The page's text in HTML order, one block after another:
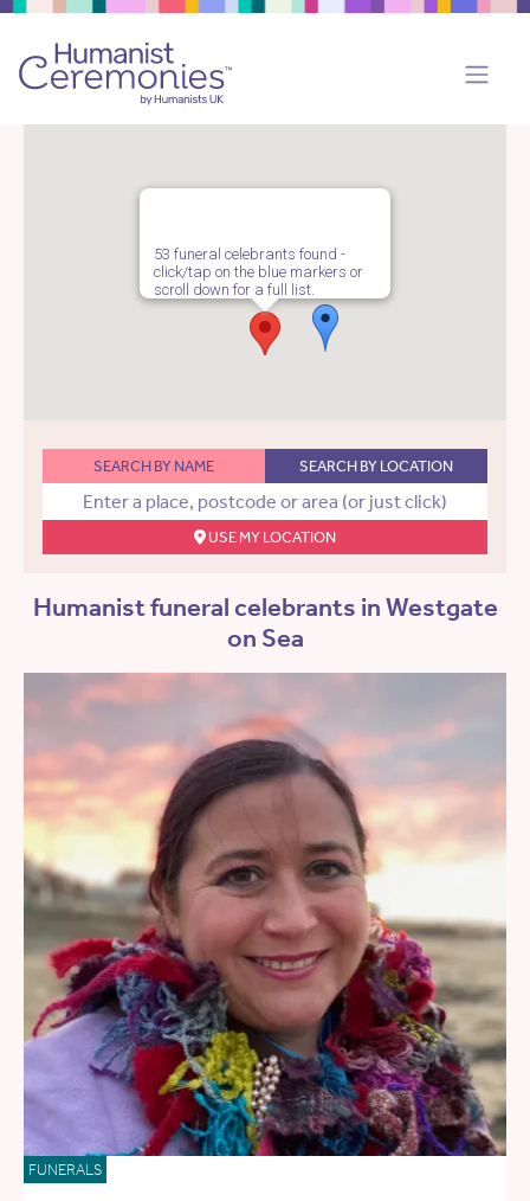
53 funeral celebrants found -
click/tap on the blue markers or
scroll down for a full list.
SEARCH BY NAME SEARCH BY LOCATION
USE MY LOCATION
Humanist funeral celebrants in Westgate
on Sea
FUNERALS